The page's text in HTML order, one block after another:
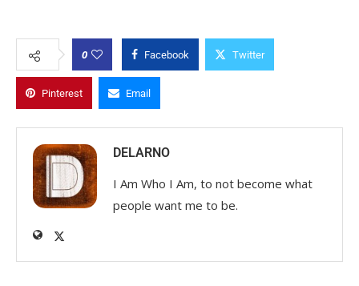
0 Facebook Twitter
Pinterest Email
DELARNO
I Am Who I Am, to not become what
people want me to be.